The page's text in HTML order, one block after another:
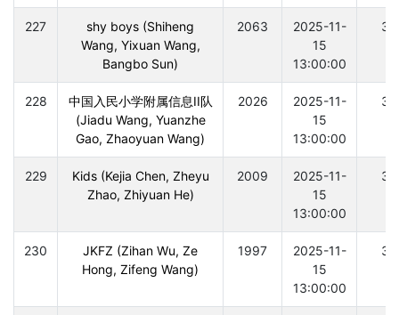
227
shy boys (Shiheng
Wang, Yixuan Wang,
Bangbo Sun)
2063
2025-11-
15
13:00:00
228
中国入民小学附属信息II队
(Jiadu Wang, Yuanzhe
Gao, Zhaoyuan Wang)
2026
2025-11-
15
13:00:00
229
Kids (Kejia Chen, Zheyu
Zhao, Zhiyuan He)
2009
2025-11-
15
13:00:00
230
JKFZ (Zihan Wu, Ze
Hong, Zifeng Wang)
1997
2025-11-
15
13:00:00